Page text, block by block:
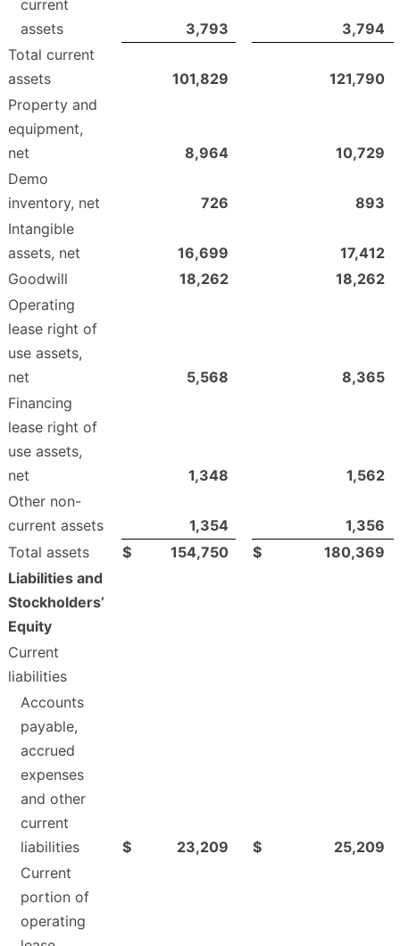
current
assets
3,793
3,794
Total current
assets
101,829
121,790
Property and
equipment,
net
8,964
10,729
Demo
inventory, net
726
893
Intangible
assets, net
16,699
17,412
Goodwill
18,262
18,262
Operating
lease right of
use assets,
net
5,568
8,365
Financing
lease right of
use assets,
net
1,348
1,562
Other non-
current assets
1,354
1,356
Total assets
$ 154,750 $
180,369
Liabilities and
Stockholders’
Equity
Current
liabilities
Accounts
payable,
accrued
expenses
and other
current
liabilities
$ 23,209 $
25,209
Current
portion of
operating